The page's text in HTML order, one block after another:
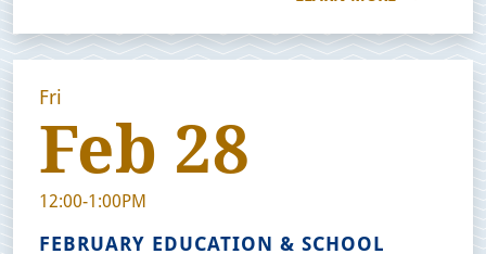
Fri
Feb 28
12:00-1:00PM
FEBRUARY EDUCATION & SCHOOL